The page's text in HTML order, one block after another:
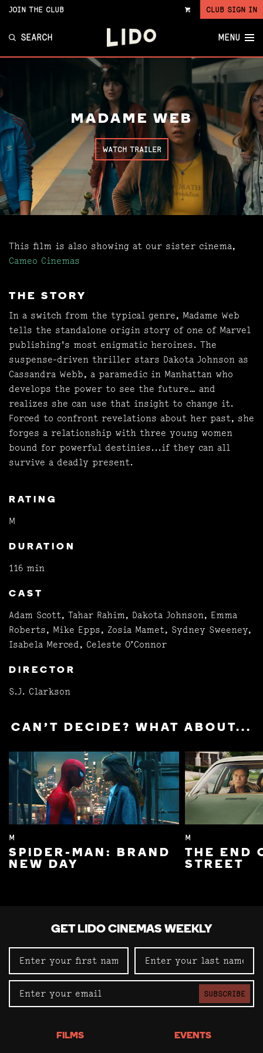
VIEW
JOIN THE CLUB CLUB SIGN IN
SEARCH MENU
MADAME WEB
WATCH TRAILER
This film is also showing at our sister cinema,
Cameo Cinemas
THE STORY
In a switch from the typical genre, Madame Web
tells the standalone origin story of one of Marvel
publishing's most enigmatic heroines. The
suspense-driven thriller stars Dakota Johnson as
Cassandra Webb, a paramedic in Manhattan who
develops the power to see the future… and
realizes she can use that insight to change it.
Forced to confront revelations about her past, she
forges a relationship with three young women
bound for powerful destinies...if they can all
survive a deadly present.
RATING
M
DURATION
116 min
CAST
Adam Scott, Tahar Rahim, Dakota Johnson, Emma
Roberts, Mike Epps, Zosia Mamet, Sydney Sweeney,
Isabela Merced, Celeste O’Connor
DIRECTOR
S.J. Clarkson
CAN'T DECIDE? WHAT ABOUT...
M
SPIDER-MAN: BRAND
NEW DAY
M
THE END
STREET
GET LIDO CINEMAS WEEKLY
SUBSCRIBE
FILMS EVENTS